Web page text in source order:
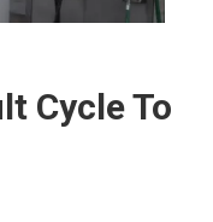
Cycle To